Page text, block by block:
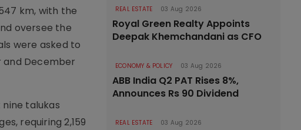
km, with the
oversee the
were asked to
December
talukas
requiring 2,159
REAL ESTATE 03 Aug 2026
Royal Green Realty Appoints
Deepak Khemchandani as CFO
ECONOMY & POLICY 03 Aug 2026
ABB India Q2 PAT Rises 8%,
Announces Rs 90 Dividend
REAL ESTATE 03 Aug 2026